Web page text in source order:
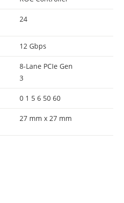
24
12 Gbps
8-Lane PCIe Gen
3
0 1 5 6 50 60
27 mm x 27 mm